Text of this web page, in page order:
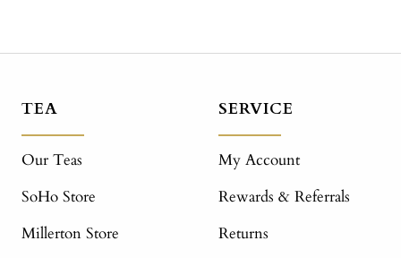
TEA
Our Teas
SoHo Store
Millerton Store
SERVICE
My Account
Rewards & Referrals
Returns